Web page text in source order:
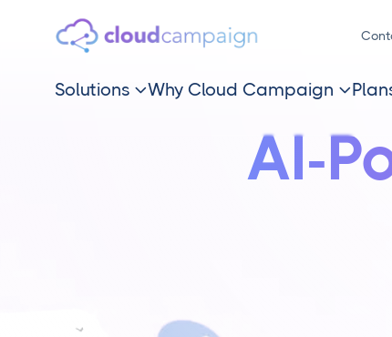
Solutions Why Cloud Campaign 
AI-